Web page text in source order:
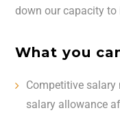
down our capacity to
What you
Competitive salary
salary allowance